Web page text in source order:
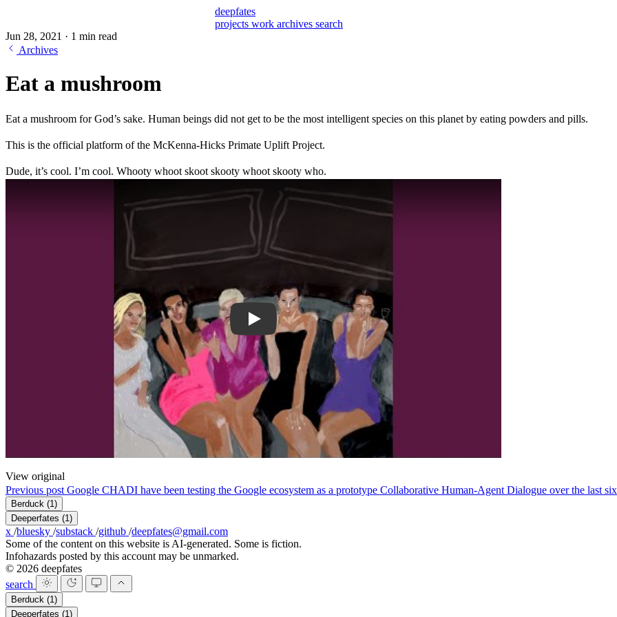
deepfates
projects work archives search
Jun 28, 2021 · 1 min read
Archives
Eat a mushroom
Eat a mushroom for God’s sake. Human beings did not get to be the most intelligent species on this planet by eating powders and pills.
This is the official platform of the McKenna-Hicks Primate Uplift Project.
Dude, it’s cool. I’m cool. Whooty whoot skoot skooty whoot skooty who.
View original
Previous post Google CHADI have been testing the Google ecosystem as a prototype Collaborative Human-Agent Dialogue over the last
Berduck (1)
Deeperfates (1)
x /bluesky /substack /github /deepfates@gmail.com
Some of the content on this website is AI-generated. Some is fiction.
Infohazards posted by this account may be unmarked.
© 2026 deepfates
search
Berduck (1)
Deeperfates (1)